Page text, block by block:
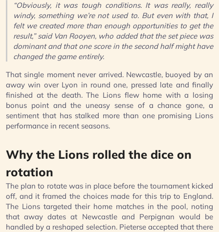
“Obviously, it was tough conditions. It was really, really
windy, something we’re not used to. But even with that, I
felt we created more than enough opportunities to get the
result,” said Van Rooyen, who added that the set piece was
dominant and that one score in the second half might have
changed the game entirely.
That single moment never arrived. Newcastle, buoyed by an
away win over Lyon in round one, pressed late and finally
finished at the death. The Lions flew home with a losing
bonus point and the uneasy sense of a chance gone, a
sentiment that has stalked more than one promising Lions
performance in recent seasons.
Why the Lions rolled the dice on
rotation
The plan to rotate was in place before the tournament kicked
off, and it framed the choices made for this trip to England.
The Lions targeted their home matches in the pool, noting
that away dates at Newcastle and Perpignan would be
handled by a reshaped selection. Pieterse accepted that there